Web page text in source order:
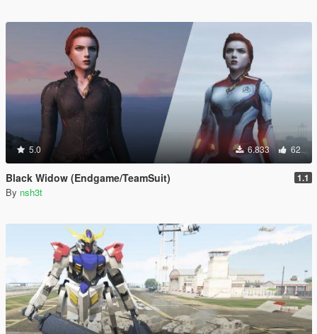
5.0 6.833 62
Black Widow (Endgame/TeamSuit) 1.1
By nsh3t